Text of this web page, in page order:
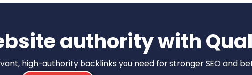
authority with
high-authority backlinks you need for stronger SEO and